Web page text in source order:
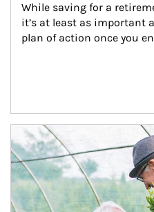
While saving for a
it’s at least as important
plan of action once you
Article Image